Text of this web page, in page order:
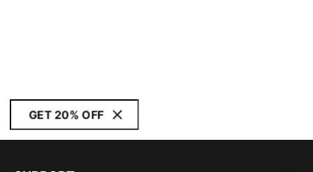
GET 20% OFF